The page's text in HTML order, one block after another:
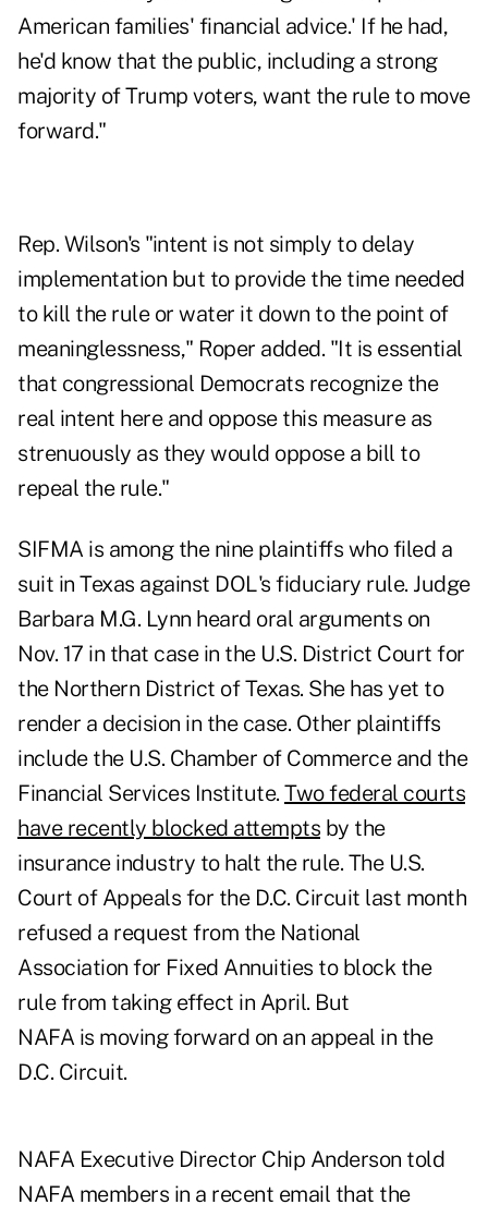
American families' financial advice.' If he had,
he'd know that the public, including a strong
majority of Trump voters, want the rule to move
forward."
Rep. Wilson's "intent is not simply to delay
implementation but to provide the time needed
to kill the rule or water it down to the point of
meaninglessness," Roper added. "It is essential
that congressional Democrats recognize the
real intent here and oppose this measure as
strenuously as they would oppose a bill to
repeal the rule."
SIFMA is among the nine plaintiffs who filed a
suit in Texas against DOL's fiduciary rule. Judge
Barbara M.G. Lynn heard oral arguments on
Nov. 17 in that case in the U.S. District Court for
the Northern District of Texas. She has yet to
render a decision in the case. Other plaintiffs
include the U.S. Chamber of Commerce and the
Financial Services Institute. Two federal courts
have recently blocked attempts by the
insurance industry to halt the rule. The U.S.
Court of Appeals for the D.C. Circuit last month
refused a request from the National
Association for Fixed Annuities to block the
rule from taking effect in April. But
NAFA is moving forward on an appeal in the
D.C. Circuit.
NAFA Executive Director Chip Anderson told
NAFA members in a recent email that the